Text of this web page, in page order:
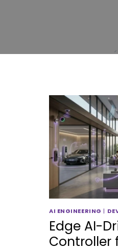
AI ENGINEERING |
Edge AI-
Controller